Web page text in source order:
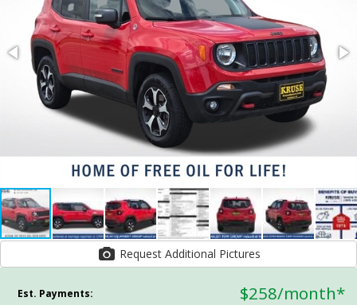
Request Additional Pictures
Est. Payments: $258/month*